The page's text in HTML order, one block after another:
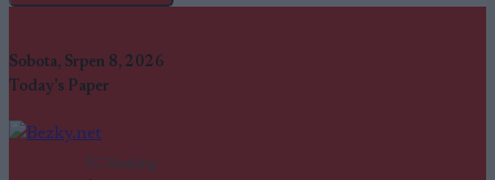
Sobota, Srpen 8, 2026
Today's Paper
SC Ranking